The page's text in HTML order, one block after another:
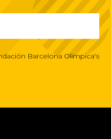
Barcelona Olimpica's